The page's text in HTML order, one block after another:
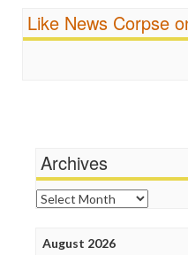
Ratings
Religion
Fairness and Accuracy in
FreePress
News Hounds
Online Journalism Review
Open Secrets
Press Think
Like News Corpse
Archives
Archives
August 2026